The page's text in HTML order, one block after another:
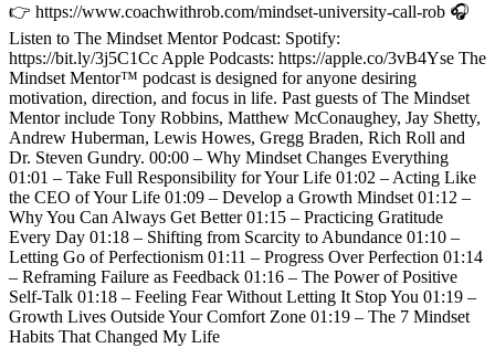
👉 https://www.coachwithrob.com/mindset-university-call-rob 🎧
Listen to The Mindset Mentor Podcast: Spotify:
https://bit.ly/3j5C1Cc Apple Podcasts: https://apple.co/3vB4Yse The
Mindset Mentor™ podcast is designed for anyone desiring
motivation, direction, and focus in life. Past guests of The Mindset
Mentor include Tony Robbins, Matthew McConaughey, Jay Shetty,
Andrew Huberman, Lewis Howes, Gregg Braden, Rich Roll and
Dr. Steven Gundry. 00:00 – Why Mindset Changes Everything
01:01 – Take Full Responsibility for Your Life 01:02 – Acting Like
the CEO of Your Life 01:09 – Develop a Growth Mindset 01:12 –
Why You Can Always Get Better 01:15 – Practicing Gratitude
Every Day 01:18 – Shifting from Scarcity to Abundance 01:10 –
Letting Go of Perfectionism 01:11 – Progress Over Perfection 01:14
– Reframing Failure as Feedback 01:16 – The Power of Positive
Self-Talk 01:18 – Feeling Fear Without Letting It Stop You 01:19 –
Growth Lives Outside Your Comfort Zone 01:19 – The 7 Mindset
Habits That Changed My Life